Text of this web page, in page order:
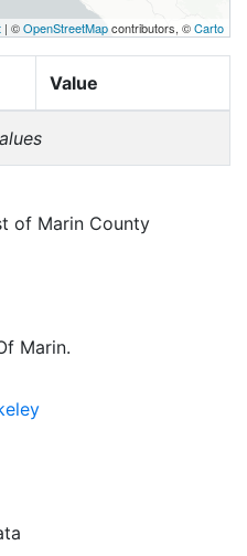
| ©OpenStreetMapcontributors, ©Carto
Value
of Marin County
Marin.